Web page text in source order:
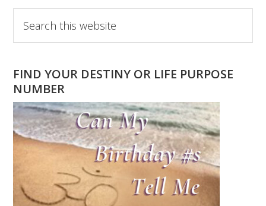
Primary
Sidebar
this
website
FIND YOUR DESTINY OR LIFE PURPOSE
NUMBER